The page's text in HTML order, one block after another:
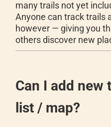
many trails not yet
Anyone can track trails
however — giving you
others discover new
Can I add new
list / map?